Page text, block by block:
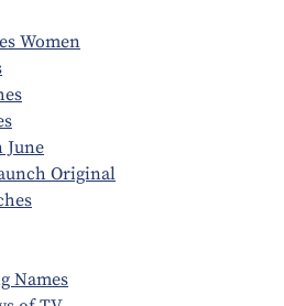
Women
June
Original
Names